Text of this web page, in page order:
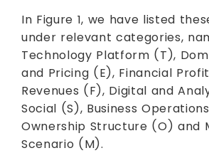
In Figure 1, we have listed
under relevant categories,
Technology Platform (T),
and Pricing (E), Financial
Revenues (F), Digital and
Social (S), Business
Ownership Structure (O) and
Scenario (M).